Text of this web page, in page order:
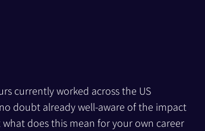
currently worked across the US
doubt already well-aware of the impact
does this mean for your own career